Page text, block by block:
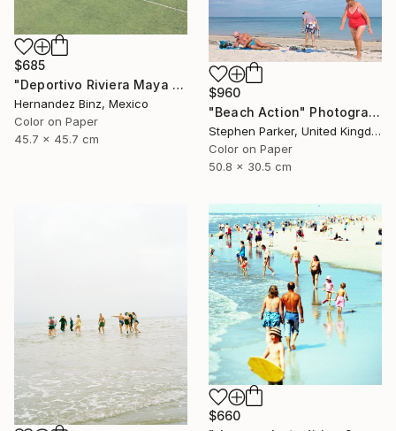
$685
"Deportivo Riviera Maya 13" Photograph
Hernandez Binz, Mexico
Color on Paper
45.7 x 45.7 cm
$960
"Beach Action" Photograph
Stephen Parker, United Kingdom
Color on Paper
50.8 x 30.5 cm
$660